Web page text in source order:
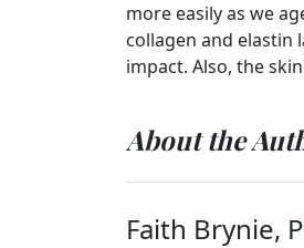
more easily as we
collagen and elastin
impact. Also, the
About the
Faith Brynie,